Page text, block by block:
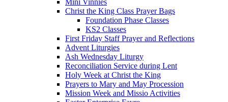
Christ the King Class Prayer Bags
Foundation Phase Classes
KS2 Classes
First Friday Staff Prayer and Reflections
Advent Liturgies
Ash Wednesday Liturgy
Reconciliation Service during Lent
Holy Week at Christ the King
Prayers to Mary and May Procession
Mission Week and Missio Activities